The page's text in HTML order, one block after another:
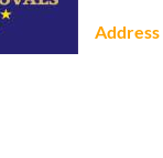
Address